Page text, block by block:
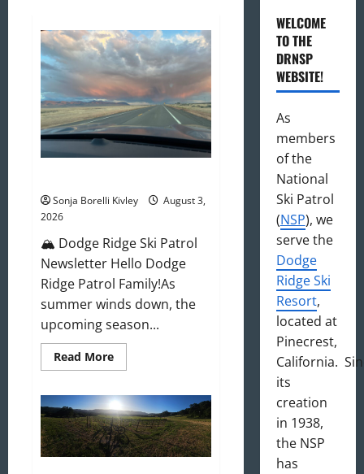
Sonja Borelli Kivley
August 3,
2026
🏔️ Dodge Ridge Ski Patrol
Newsletter Hello Dodge
Ridge Patrol Family!As
summer winds down, the
upcoming season...
Read MoreRead
more
2026
Newsletter
WELCOME
TO THE
DRNSP
WEBSITE!
As
members
of the
National
Ski Patrol
(NSP), we
serve the
Dodge
Ridge Ski
Resort,
located at
Pinecrest,
California.
its
creation
in 1938,
the NSP
has